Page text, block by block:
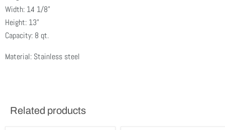
Width: 14 1/8”
Height: 13”
Capacity: 8 qt.
Material: Stainless steel
Related products